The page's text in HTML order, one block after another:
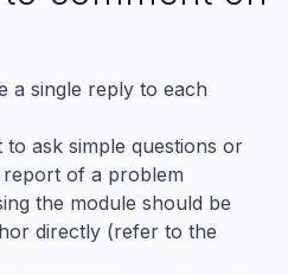
a single reply to each
to ask simple questions or
report of a problem
the module should be
directly (refer to the